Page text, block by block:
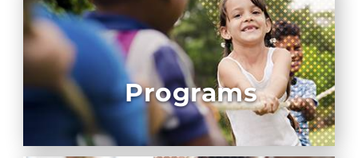
Programs